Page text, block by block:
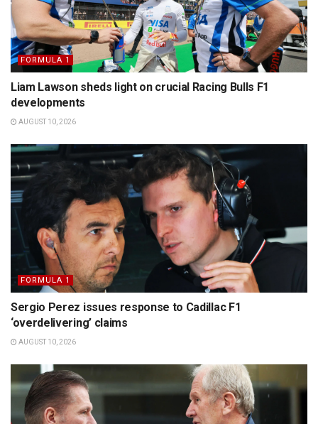
FORMULA 1
Liam Lawson sheds light on crucial Racing Bulls F1
developments
AUGUST 10, 2026
FORMULA 1
Sergio Perez issues response to Cadillac F1
‘overdelivering’ claims
AUGUST 10, 2026